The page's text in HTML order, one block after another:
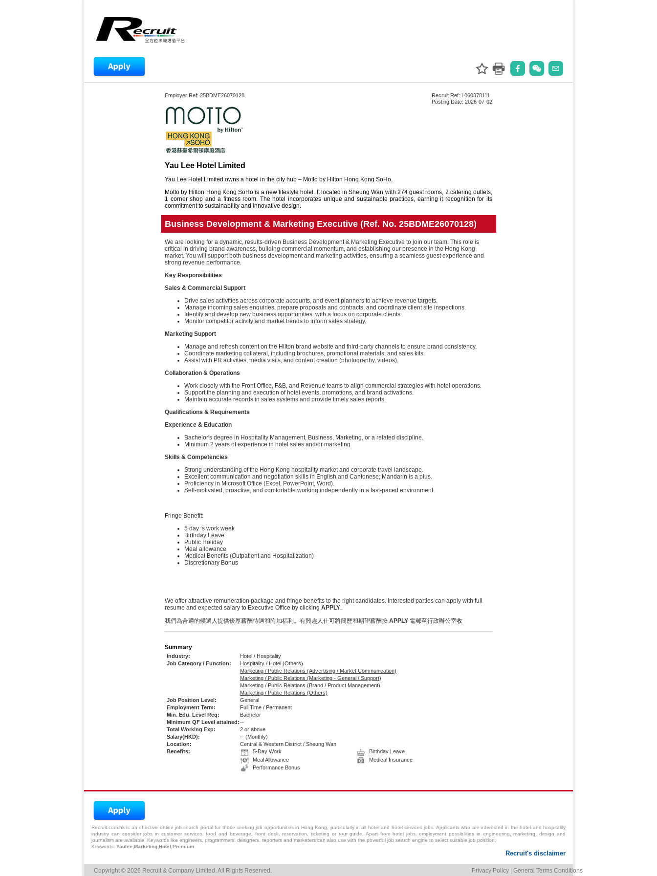
Employer Ref: 25BDME26070128
Recruit Ref: L060378111
Posting Date: 2026-07-02
Yau Lee Hotel Limited
Yau Lee Hotel Limited owns a hotel in the city hub – Motto by Hilton Hong Kong SoHo.
Motto by Hilton Hong Kong SoHo is a new lifestyle hotel. It located in Sheung Wan with 274 guest rooms, 2 catering outlets,
1 corner shop and a fitness room. The hotel incorporates unique and sustainable practices, earning it recognition for its
commitment to sustainability and innovative design.
Business Development & Marketing Executive (Ref. No. 25BDME26070128)
We are looking for a dynamic, results-driven Business Development & Marketing Executive to join our team. This role is
critical in driving brand awareness, building commercial momentum, and establishing our presence in the Hong Kong
market. You will support both business development and marketing activities, ensuring a seamless guest experience and
strong revenue performance.
Key Responsibilities
Sales & Commercial Support
Drive sales activities across corporate accounts, and event planners to achieve revenue targets.
Manage incoming sales enquiries, prepare proposals and contracts, and coordinate client site inspections.
Identify and develop new business opportunities, with a focus on corporate clients.
Monitor competitor activity and market trends to inform sales strategy.
Marketing Support
Manage and refresh content on the Hilton brand website and third-party channels to ensure brand consistency.
Coordinate marketing collateral, including brochures, promotional materials, and sales kits.
Assist with PR activities, media visits, and content creation (photography, videos).
Collaboration & Operations
Work closely with the Front Office, F&B, and Revenue teams to align commercial strategies with hotel operations.
Support the planning and execution of hotel events, promotions, and brand activations.
Maintain accurate records in sales systems and provide timely sales reports.
Qualifications & Requirements
Experience & Education
Bachelor's degree in Hospitality Management, Business, Marketing, or a related discipline.
Minimum 2 years of experience in hotel sales and/or marketing
Skills & Competencies
Strong understanding of the Hong Kong hospitality market and corporate travel landscape.
Excellent communication and negotiation skills in English and Cantonese; Mandarin is a plus.
Proficiency in Microsoft Office (Excel, PowerPoint, Word).
Self-motivated, proactive, and comfortable working independently in a fast-paced environment.
Fringe Benefit:
5 day ‘s work week
Birthday Leave
Public Holiday
Meal allowance
Medical Benefits (Outpatient and Hospitalization)
Discretionary Bonus
We offer attractive remuneration package and fringe benefits to the right candidates. Interested parties can apply with full
resume and expected salary to Executive Office by clicking APPLY.
我們為合適的候選人提供優厚薪酬待遇和附加福利。有興趣人仕可將簡歷和期望薪酬按 APPLY 電郵至行政辦公室收
Summary
Industry:
Hotel / Hospitality
Job Category / Function:
Hospitality / Hotel (Others)
Marketing / Public Relations (Advertising / Market Communication)
Marketing / Public Relations (Marketing - General / Support)
Marketing / Public Relations (Brand / Product Management)
Marketing / Public Relations (Others)
Job Position Level:
General
Employment Term:
Full Time / Permanent
Min. Edu. Level Req:
Bachelor
Minimum QF Level attained:--
Total Working Exp:
2 or above
Salary(HKD):
-- (Monthly)
Location:
Central & Western District / Sheung Wan
Benefits:
5-Day Work
Birthday Leave
Meal Allowance
Medical Insurance
Performance Bonus
Recruit.com.hk is an effective onlinejob search portal for those seeking job opportunities in Hong Kong, particularly in all hotel and hotel servicesjobs. Applicants who are interested in the hotel and hospitality
industry can consider jobs in customer services, food and beverage, front desk, reservation, ticketing or tour guide. Apart from hotel jobs, employment possibilities in engineering,marketing,design and
journalism are available. Keywords like engineers, programmers, designers, reporters and marketers can also use with the powerful job search engine to select suitable job position.
Keywords: Yaulee,Marketing,Hotel,Premium
Privacy Policy General Terms Conditions
Copyright © 2026 Recruit & Company Limited. All Rights Reserved.